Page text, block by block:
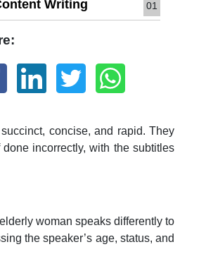
Writing 01
concise, and rapid. They
incorrectly, with the subtitles
woman speaks differently to
the speaker’s age, status, and